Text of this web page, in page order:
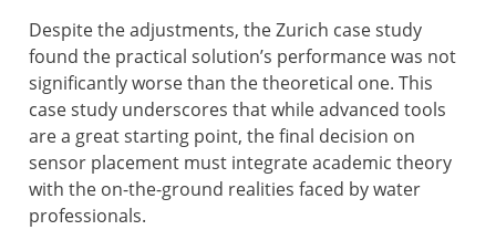
Despite the adjustments, the Zurich case study
found the practical solution’s performance was not
significantly worse than the theoretical one. This
case study underscores that while advanced tools
are a great starting point, the final decision on
sensor placement must integrate academic theory
with the on-the-ground realities faced by water
professionals.